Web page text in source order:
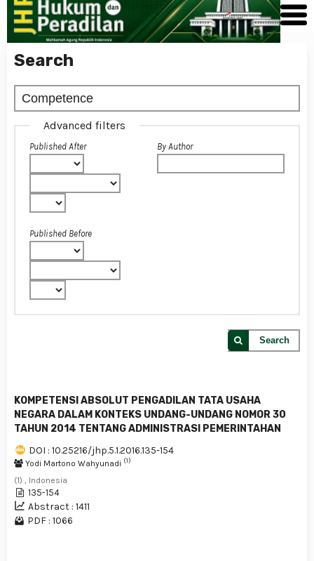
Search
Advanced filters
Published After
Published Before
By Author
Search
KOMPETENSI ABSOLUT PENGADILAN TATA USAHA
NEGARA DALAM KONTEKS UNDANG-UNDANG NOMOR 30
TAHUN 2014 TENTANG ADMINISTRASI PEMERINTAHAN
DOI : 10.25216/jhp.5.1.2016.135-154
Yodi Martono Wahyunadi (1)
(1) , Indonesia
135-154
Abstract : 1411
PDF : 1066